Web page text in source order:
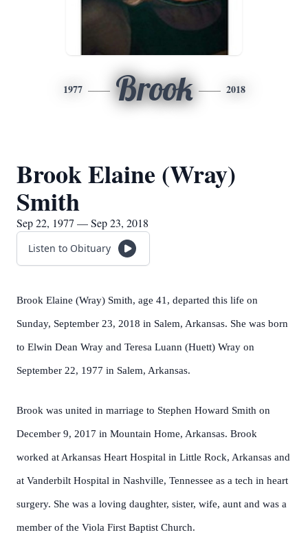
1977 Brook 2018
Brook Elaine (Wray)
Smith
Sep 22, 1977 — Sep 23, 2018
Listen to Obituary
Brook Elaine (Wray) Smith, age 41, departed this life on
Sunday, September 23, 2018 in Salem, Arkansas. She was born
to Elwin Dean Wray and Teresa Luann (Huett) Wray on
September 22, 1977 in Salem, Arkansas.
Brook was united in marriage to Stephen Howard Smith on
December 9, 2017 in Mountain Home, Arkansas. Brook
worked at Arkansas Heart Hospital in Little Rock, Arkansas and
at Vanderbilt Hospital in Nashville, Tennessee as a tech in heart
surgery. She was a loving daughter, sister, wife, aunt and was a
member of the Viola First Baptist Church.